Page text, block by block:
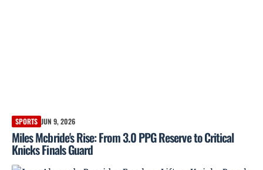
SPORTS JUN 9, 2026
Miles Mcbride's Rise: From 3.0 PPG Reserve to Critical
Knicks Finals Guard